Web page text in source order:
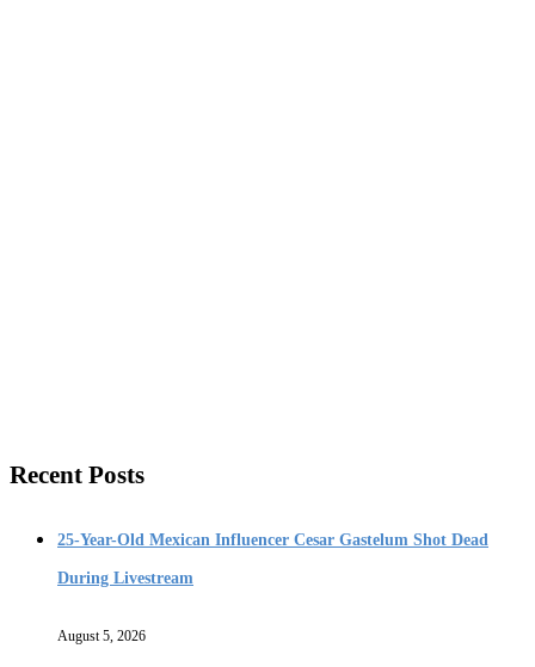
Recent Posts
25-Year-Old Mexican Influencer Cesar Gastelum Shot Dead
During Livestream
August 5, 2026